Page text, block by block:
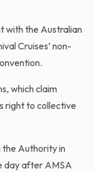
with the Australian
Cruises’ non-
which claim
right to collective
the Authority in
day after AMSA